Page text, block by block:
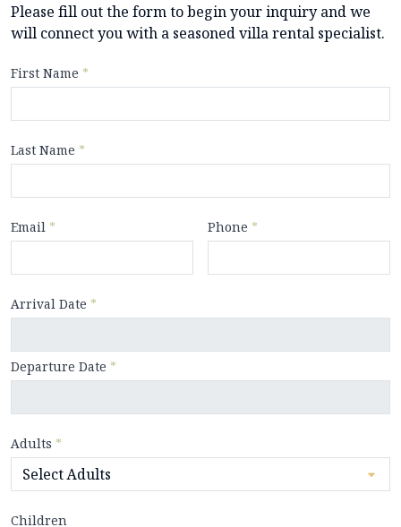
Please fill out the form to begin your inquiry and we
will connect you with a seasoned villa rental specialist.
First Name *
Last Name *
Email * Phone *
Arrival Date *
Departure Date *
Adults *
Children